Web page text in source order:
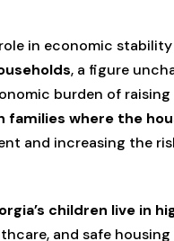
in economic
, a figure
burden of
families where the
and increasing the
children live in
and safe